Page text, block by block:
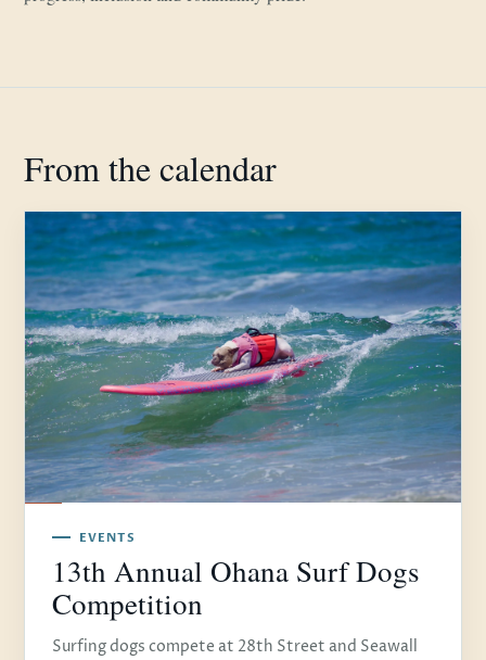
From the calendar
EVENTS
13th Annual Ohana Surf Dogs
Competition
Surfing dogs compete at 28th Street and Seawall